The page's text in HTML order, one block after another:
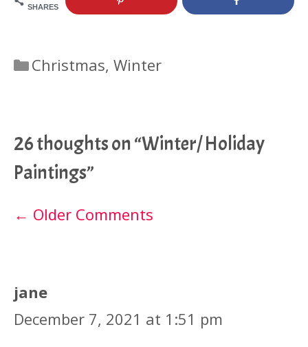
SHARES
Categories
Christmas,Winter
26 thoughts on “Winter/ Holiday
Paintings”
Comment
← Older Comments
jane
December 7, 2021 at 1:51 pm